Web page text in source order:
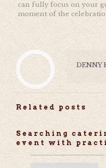
can fully focus on your
moment of the
DENNY
Related posts
Searching
event with